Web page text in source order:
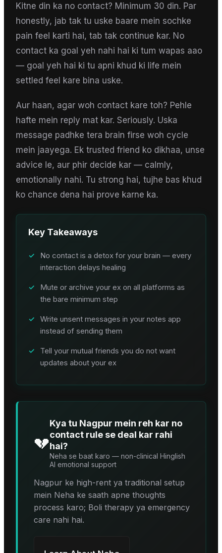
Kitne din ka no contact? Minimum 30 din. Par
honestly, jab tak tu uske baare mein sochke
pain feel karti hai, tab tak continue kar. No
contact ka goal yeh nahi hai ki tum wapas aao
— goal yeh hai ki tu apni khud ki life mein
settled feel kare bina uske.
Aur haan, agar woh contact kare toh? Pehle
hafte mein reply mat kar. Seriously. Uska
message padhke tera brain firse woh cycle
mein jaayega. Ek trusted friend ko dikhaa, unse
advice le, aur phir decide kar — calmly,
emotionally nahi. Tu strong hai, tujhe bas khud
ko chance dena hai prove karne ka.
Key Takeaways
✓
No contact is a detox for your brain — every
interaction delays healing
✓
Mute or archive your ex on all platforms as
the bare minimum step
✓
Write unsent messages in your notes app
instead of sending them
✓
Tell your mutual friends you do not want
updates about your ex
💔
Kya tu Nagpur mein reh kar no
contact rule se deal kar rahi
hai?
Neha se baat karo — non-clinical Hinglish
AI emotional support
Nagpur ke high-rent ya traditional setup
mein Neha ke saath apne thoughts
process karo; Boli therapy ya emergency
care nahi hai.